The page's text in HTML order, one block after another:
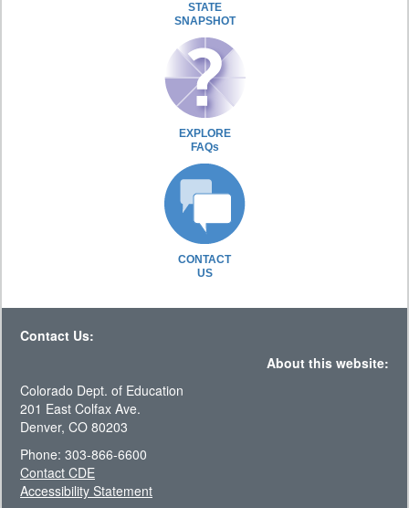
STATE
SNAPSHOT
EXPLORE
FAQs
CONTACT
US
Contact Us:
About this website:
Colorado Dept. of Education
201 East Colfax Ave.
Denver, CO 80203
Phone: 303-866-6600
Contact CDE
Accessibility Statement